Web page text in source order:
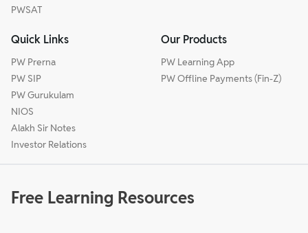
PWSAT
Quick Links
PW Prerna
PW SIP
PW Gurukulam
NIOS
Alakh Sir Notes
Investor Relations
Our Products
PW Learning App
PW Offline Payments (Fin-Z)
Free Learning Resources